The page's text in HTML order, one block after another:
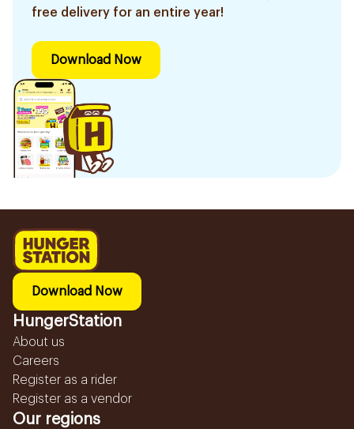
free delivery for an entire year!
Download Now
Download Now
HungerStation
About us
Careers
Register as a rider
Register as a vendor
Our regions